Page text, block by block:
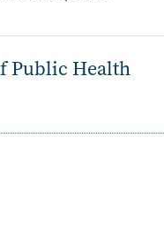
Public Health